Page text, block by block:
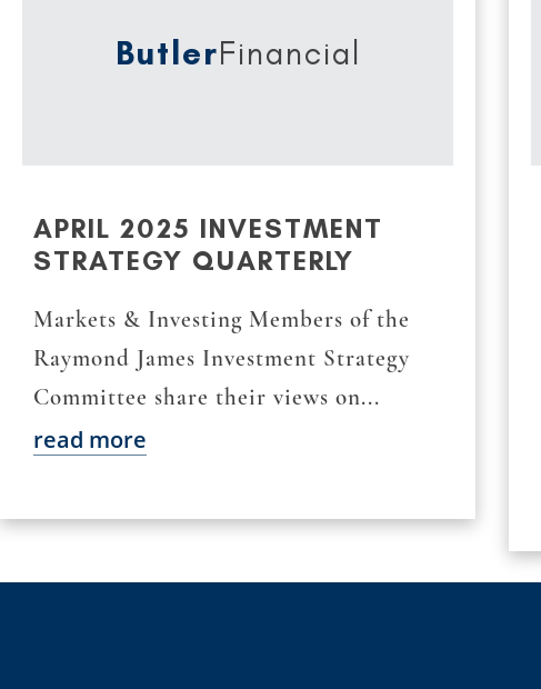
ButlerFinancial
APRIL 2025 INVESTMENT
STRATEGY QUARTERLY
Markets & Investing Members of the
Raymond James Investment Strategy
Committee share their views on...
read more